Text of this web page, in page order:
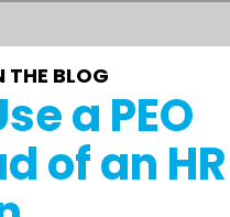
THE BLOG
a PEO
of an HR